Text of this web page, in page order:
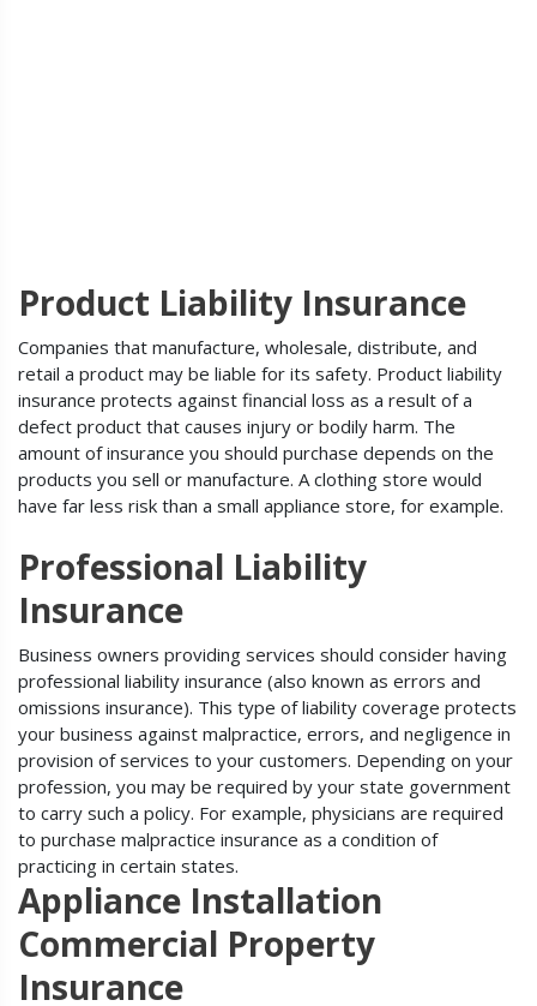
Product Liability Insurance
Companies that manufacture, wholesale, distribute, and
retail a product may be liable for its safety. Product liability
insurance protects against financial loss as a result of a
defect product that causes injury or bodily harm. The
amount of insurance you should purchase depends on the
products you sell or manufacture. A clothing store would
have far less risk than a small appliance store, for example.
Professional Liability
Insurance
Business owners providing services should consider having
professional liability insurance (also known as errors and
omissions insurance). This type of liability coverage protects
your business against malpractice, errors, and negligence in
provision of services to your customers. Depending on your
profession, you may be required by your state government
to carry such a policy. For example, physicians are required
to purchase malpractice insurance as a condition of
practicing in certain states.
Appliance Installation
Commercial Property
Insurance